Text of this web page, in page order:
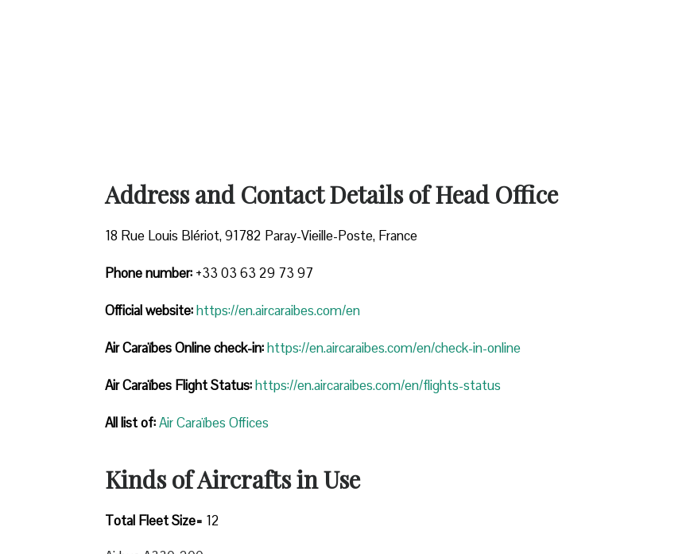
Address and Contact Details of Head Office
18 Rue Louis Blériot, 91782 Paray-Vieille-Poste, France
Phone number: +33 03 63 29 73 97
Official website:https://en.aircaraibes.com/en
Air Caraïbes Online check-in:https://en.aircaraibes.com/en/check-in-online
Air Caraïbes Flight Status:https://en.aircaraibes.com/en/flights-status
All list of:Air Caraïbes Offices
Kinds of Aircrafts in Use
Total Fleet Size= 12